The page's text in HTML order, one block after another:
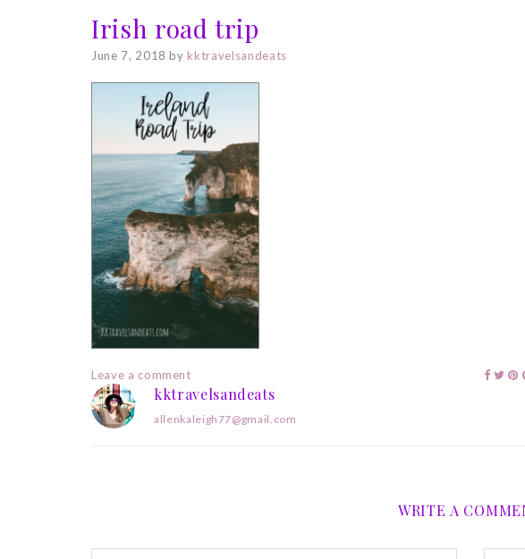
Irish road trip
June 7, 2018 by kktravelsandeats
Leave a comment
kktravelsandeats
allenkaleigh77@gmail.com
WRITE A